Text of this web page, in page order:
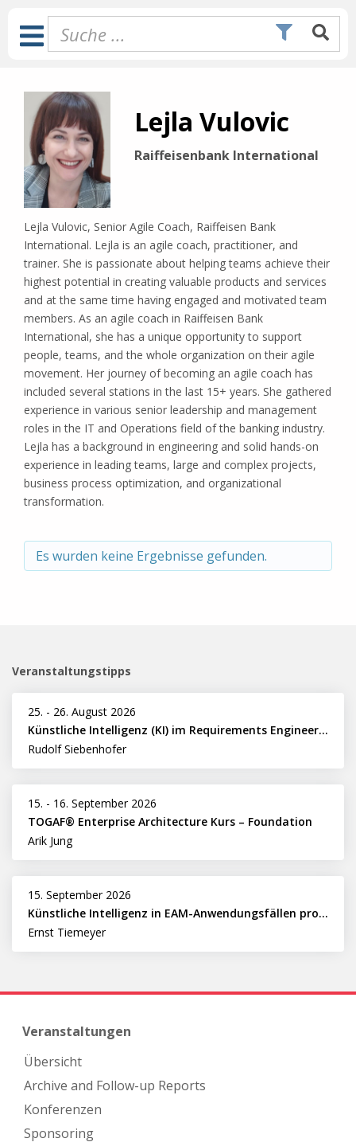
Inhalt
springen
Toggle
Navigation
Lejla Vulovic
Raiffeisenbank International
Lejla Vulovic, Senior Agile Coach, Raiffeisen Bank
International. Lejla is an agile coach, practitioner, and
trainer. She is passionate about helping teams achieve their
highest potential in creating valuable products and services
and at the same time having engaged and motivated team
members. As an agile coach in Raiffeisen Bank
International, she has a unique opportunity to support
people, teams, and the whole organization on their agile
movement. Her journey of becoming an agile coach has
included several stations in the last 15+ years. She gathered
experience in various senior leadership and management
roles in the IT and Operations field of the banking industry.
Lejla has a background in engineering and solid hands-on
experience in leading teams, large and complex projects,
business process optimization, and organizational
transformation.
Es wurden keine Ergebnisse gefunden.
Veranstaltungstipps
25. - 26. August 2026
Künstliche Intelligenz (KI) im Requirements Engineering erfolgreich einsetzen
Rudolf Siebenhofer
15. - 16. September 2026
TOGAF® Enterprise Architecture Kurs – Foundation
Arik Jung
15. September 2026
Künstliche Intelligenz in EAM-Anwendungsfällen professionell nutzen
Ernst Tiemeyer
Veranstaltungen
Übersicht
Archive and Follow-up Reports
Konferenzen
Sponsoring